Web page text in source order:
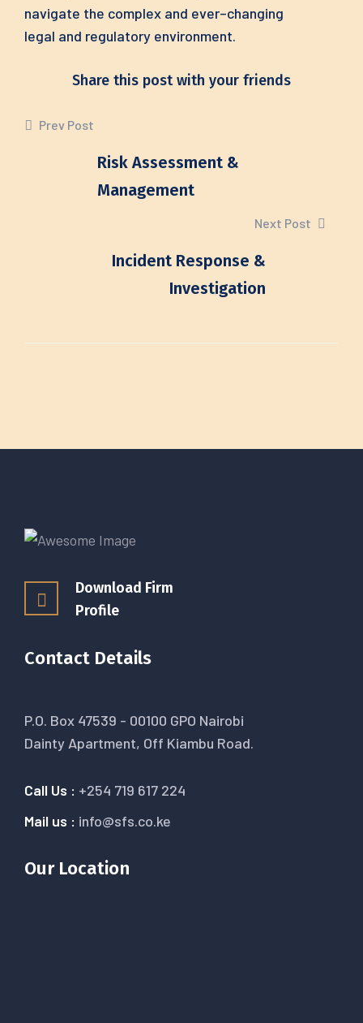
navigate the complex and ever–changing
legal and regulatory environment.
Share this post with your friends
Prev Post
Risk Assessment &
Management
Next Post
Incident Response &
Investigation
Download Firm
Profile
Contact Details
P.O. Box 47539 - 00100 GPO Nairobi
Dainty Apartment, Off Kiambu Road.
Call Us : +254 719 617 224
Mail us : info@sfs.co.ke
Our Location